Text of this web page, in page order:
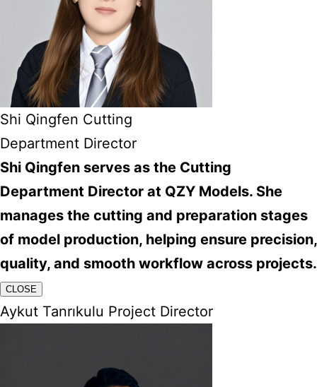
Shi Qingfen Cutting
Department Director
Shi Qingfen serves as the Cutting
Department Director at QZY Models. She
manages the cutting and preparation stages
of model production, helping ensure precision,
quality, and smooth workflow across projects.
CLOSE
Aykut Tanrıkulu Project Director